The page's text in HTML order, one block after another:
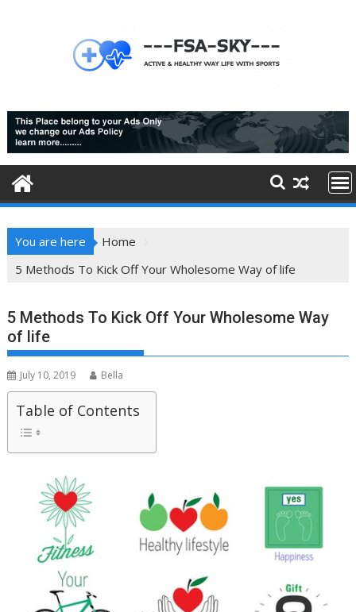
You are here
Home
5 Methods To Kick Off Your Wholesome Way of life
5 Methods To Kick Off Your Wholesome Way
of life
July 10, 2019 Bella
Table of Contents